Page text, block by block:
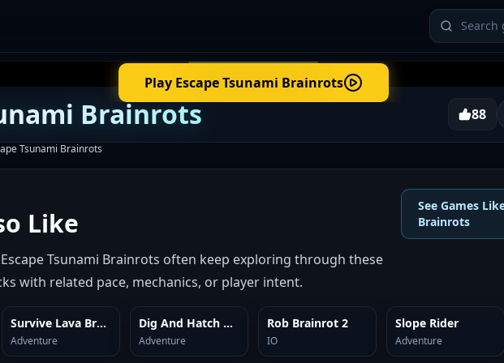
Play Escape Tsunami Brainrots
Brainrots 88
Tsunami Brainrots
Like
Tsunami Brainrots often keep exploring through these
with related pace, mechanics, or player intent.
See Games
Brainrots
SIMILAR Survive Lava Brainrots
Adventure
SIMILAR Dig And Hatch Brainrot 3D
Adventure
SIMILAR
Rob Brainrot 2
IO
SIMILAR
Slope Rider
Adventure